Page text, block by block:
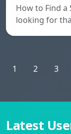
How to Find a
looking for
1 2 3
Latest